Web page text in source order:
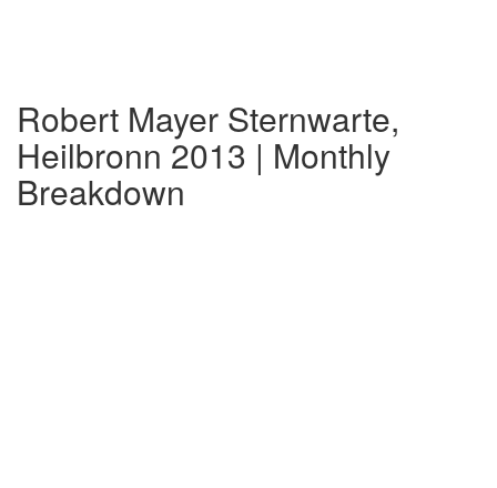
Robert Mayer Sternwarte,
Heilbronn 2013 | Monthly
Breakdown